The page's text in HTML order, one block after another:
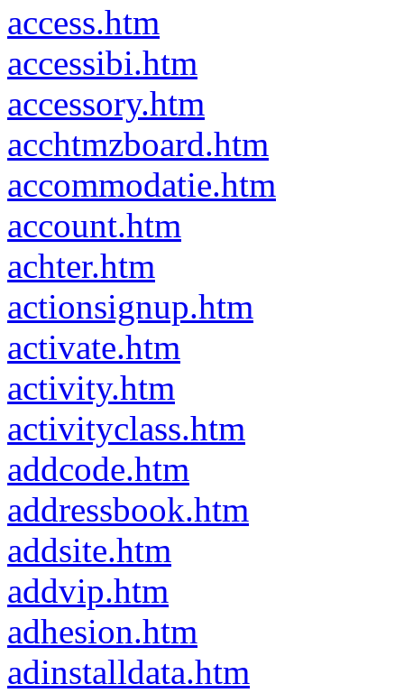
access.htm
accessibi.htm
accessory.htm
acchtmzboard.htm
accommodatie.htm
account.htm
achter.htm
actionsignup.htm
activate.htm
activity.htm
activityclass.htm
addcode.htm
addressbook.htm
addsite.htm
addvip.htm
adhesion.htm
adinstalldata.htm